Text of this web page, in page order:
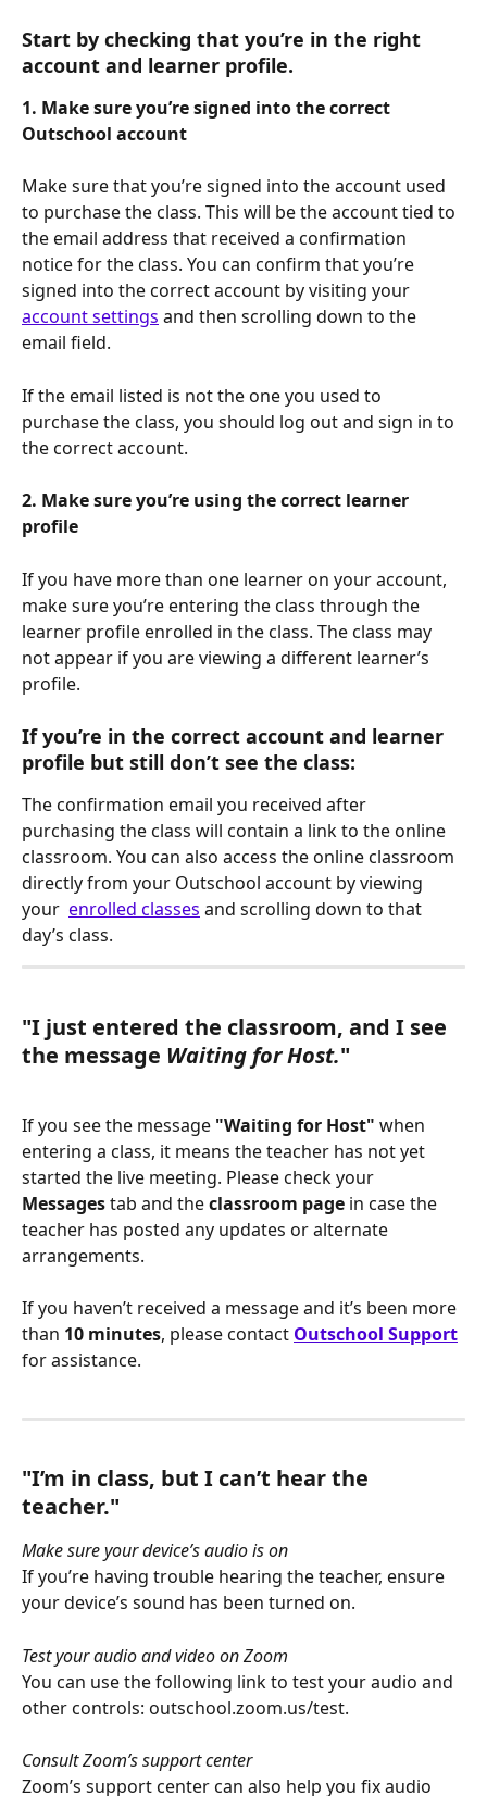
Start by checking that you’re in the right
account and learner profile.
1. Make sure you’re signed into the correct
Outschool account
Make sure that you’re signed into the account used
to purchase the class. This will be the account tied to
the email address that received a confirmation
notice for the class. You can confirm that you’re
signed into the correct account by visiting your
account settings and then scrolling down to the
email field.
If the email listed is not the one you used to
purchase the class, you should log out and sign in to
the correct account.
2. Make sure you’re using the correct learner
profile
If you have more than one learner on your account,
make sure you’re entering the class through the
learner profile enrolled in the class. The class may
not appear if you are viewing a different learner’s
profile.
If you’re in the correct account and learner
profile but still don’t see the class:
The confirmation email you received after
purchasing the class will contain a link to the online
classroom. You can also access the online classroom
directly from your Outschool account by viewing
your enrolled classes and scrolling down to that
day’s class.
"I just entered the classroom, and I see
the message Waiting for Host."
If you see the message "Waiting for Host" when
entering a class, it means the teacher has not yet
started the live meeting. Please check your
Messages tab and the classroom page in case the
teacher has posted any updates or alternate
arrangements.
If you haven’t received a message and it’s been more
than 10 minutes, please contact Outschool Support
for assistance.
"I’m in class, but I can’t hear the
teacher."
Make sure your device’s audio is on
If you’re having trouble hearing the teacher, ensure
your device’s sound has been turned on.
Test your audio and video on Zoom
You can use the following link to test your audio and
other controls: outschool.zoom.us/test.
Consult Zoom’s support center
Zoom’s support center can also help you fix audio